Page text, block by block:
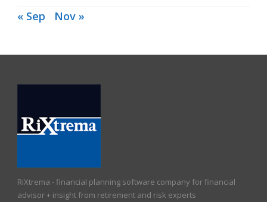
« Sep
Nov »
RiXtrema - financial planning software company for financial
advisor + insight from retirement and risk experts